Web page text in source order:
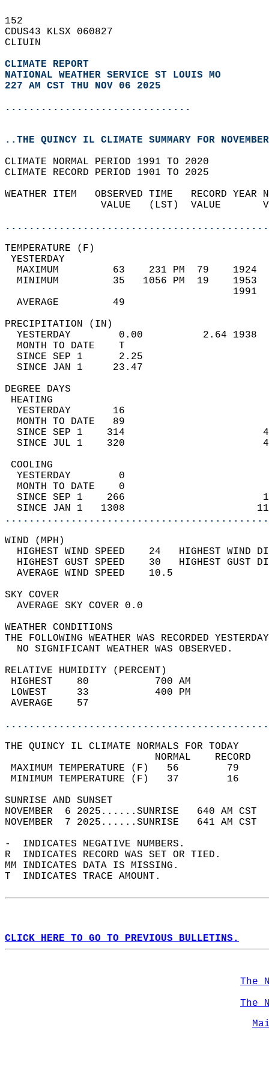
152
CDUS43 KLSX 060827
CLIUIN
CLIMATE REPORT
NATIONAL WEATHER SERVICE ST LOUIS MO
227 AM CST THU NOV 06 2025
...............................
..THE QUINCY IL CLIMATE SUMMARY FOR
CLIMATE NORMAL PERIOD 1991 TO 2020
CLIMATE RECORD PERIOD 1901 TO 2025
WEATHER ITEM   OBSERVED TIME   RECORD
VALUE   (LST)  VALUE
MAXIMUM         63    231 PM  79
MINIMUM         35   1056 PM  19
AVERAGE         49
YESTERDAY        0.00          2.64
MONTH TO DATE    T
SINCE SEP 1      2.25
SINCE JAN 1     23.47
DEGREE
YESTERDAY       16
MONTH TO DATE   89
SINCE SEP 1    314
SINCE JUL 1    320
YESTERDAY        0
MONTH TO DATE    0
SINCE SEP 1    266
SINCE JAN 1   1308
WIND
HIGHEST WIND SPEED    24   HIGHEST
HIGHEST GUST SPEED    30   HIGHEST
AVERAGE WIND
SKY
AVERAGE SKY
WEATHER
THE FOLLOWING WEATHER WAS
NO SIGNIFICANT
RELATIVE HUMIDITY (PERCENT)
HIGHEST    80
LOWEST     33
THE QUINCY IL CLIMATE NORMALS FOR TODAY
MAXIMUM TEMPERATURE
MINIMUM TEMPERATURE
SUNRISE
NOVEMBER  6 2025......SUNRISE   640 AM
NOVEMBER  7 2025......SUNRISE   641 AM
-  INDICATES NEGATIVE NUMBERS.
R  INDICATES RECORD WAS SET OR TIED.
MM INDICATES DATA IS MISSING.
T  INDICATES TRACE AMOUNT.
CLICK HERE TO GO TO PREVIOUS BULLETINS.
The
The